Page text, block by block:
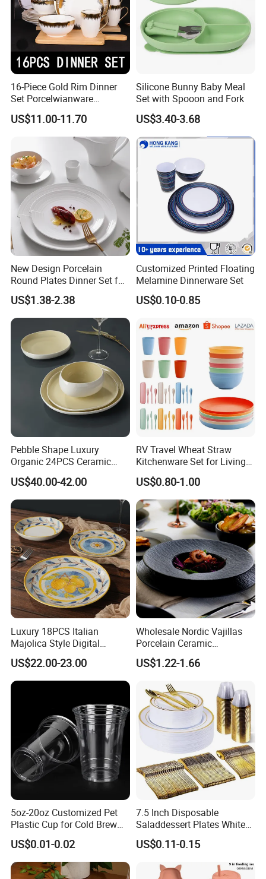
16-Piece Gold Rim Dinner
Set Porcelwianware
Ceramic Tableware
US$11.00-11.70
Silicone Bunny Baby Meal
Set with Spooon and Fork
US$3.40-3.68
New Design Porcelain
Round Plates Dinner Set for
Wedding and Banquet
US$1.38-2.38
Customized Printed Floating
Melamine Dinnerware Set
US$0.10-0.85
Pebble Shape Luxury
Organic 24PCS Ceramic
Dinnerware Wabi-Sabi Style
Irregular Edge Porcelain
Plates Bowls Handmade
Look Dinner Set
US$40.00-42.00
RV Travel Wheat Straw
Kitchenware Set for Living
on The Road Eco Friendly
Wheat Straw Cutlery
US$0.80-1.00
Luxury 18PCS Italian
Majolica Style Digital
Printed Ceramic Dinnerware
Set Mediterranean Lemon
Blue Olive Porcelain Plate
Set for 6 People
US$22.00-23.00
Wholesale Nordic Vajillas
Porcelain Ceramic
Dinnerware Set for
Restaurants Hotels
US$1.22-1.66
5oz-20oz Customized Pet
Plastic Cup for Cold Brew
Coffee Juice Soda Bubble
Tea
US$0.01-0.02
7.5 Inch Disposable
Saladdessert Plates White
Gold Rim Premium Hard
Disposable Plastic Dishes
Charger Plates Dinnerware
US$0.11-0.15